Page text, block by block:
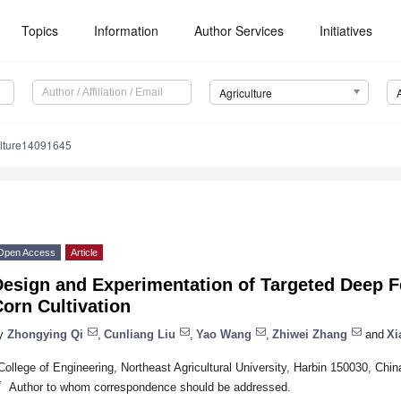
Topics Information Author Services Initiatives
Agriculture
Access Article
and Experimentation of Targeted Deep
Cultivation
Zhongying Qi Cunliang Liu Yao Wang Zhiwei Zhang and
of Engineering, Northeast Agricultural University, Harbin 150030,
Author to whom correspondence should be addressed.